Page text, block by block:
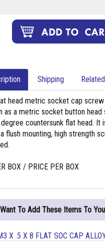
Shipping Related
head metric socket cap screw
as a metric socket button head
countersunk flat head. It
flush mounting, high strength
BOX / PRICE PER BOX
To Add These Items To
X .5 X 8 FLAT SOC CAP